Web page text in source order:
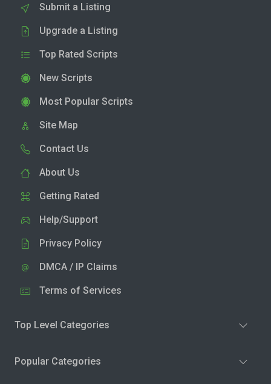
Submit a Listing
Upgrade a Listing
Top Rated Scripts
New Scripts
Most Popular Scripts
Site Map
Contact Us
About Us
Getting Rated
Help/Support
Privacy Policy
DMCA / IP Claims
Terms of Services
Top Level Categories
Popular Categories